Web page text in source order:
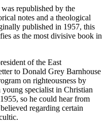
republished by the
notes and a theological
published in 1957, this
as the most divisive book in
of the East
to Donald Grey Barnhouse
on righteousness by
specialist in Christian
so he could hear from
regarding certain